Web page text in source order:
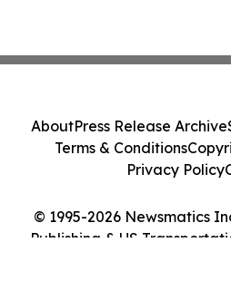
© 1995-2026 Newsmatics
Publishing & US
AboutPress Release Archive
Terms & Conditions
Privacy Policy